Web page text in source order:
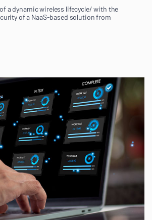
a dynamic wireless lifecycle/ with the
of a NaaS-based solution from